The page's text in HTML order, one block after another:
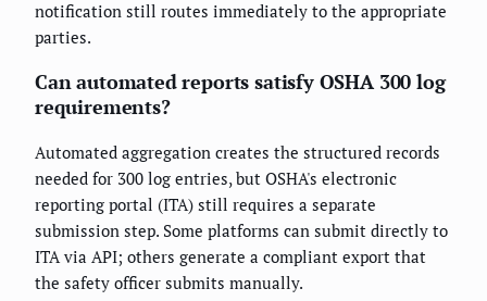
notification still routes immediately to the appropriate
parties.
Can automated reports satisfy OSHA 300 log
requirements?
Automated aggregation creates the structured records
needed for 300 log entries, but OSHA's electronic
reporting portal (ITA) still requires a separate
submission step. Some platforms can submit directly to
ITA via API; others generate a compliant export that
the safety officer submits manually.